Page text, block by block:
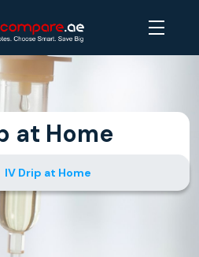
at Home
IV Drip at Home